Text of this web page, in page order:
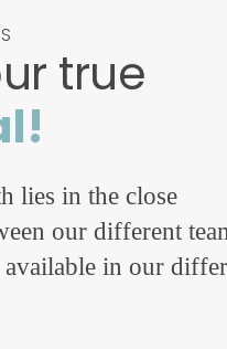
true
lies in the close
our different
in our